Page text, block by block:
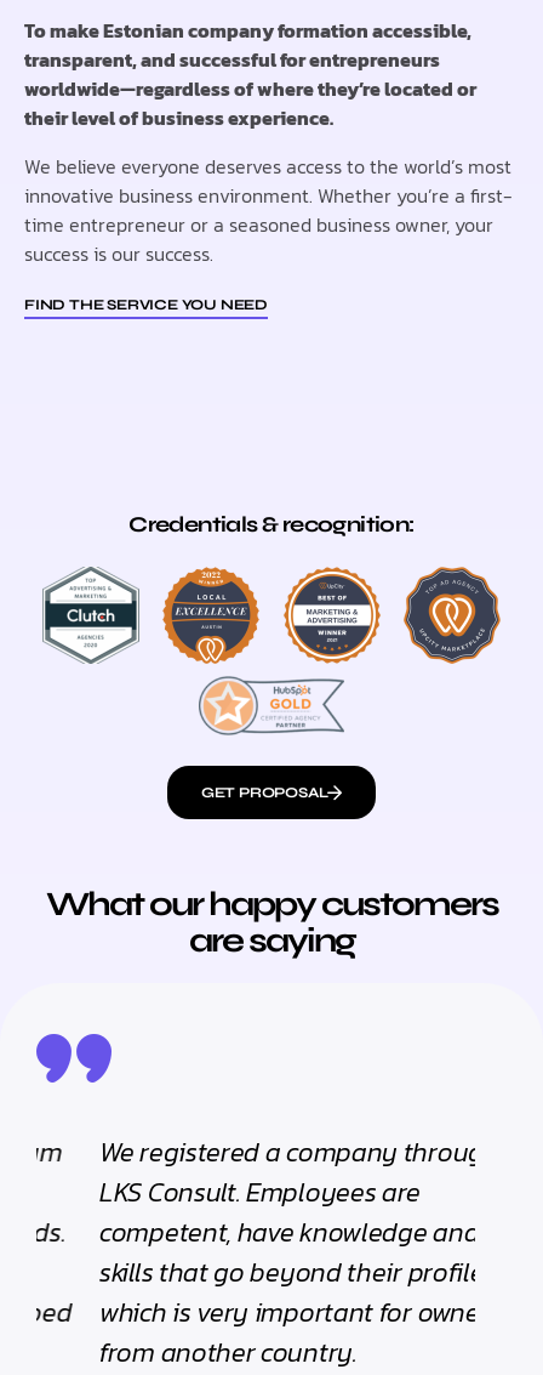
To make Estonian company formation accessible,
transparent, and successful for entrepreneurs
worldwide—regardless of where they’re located or
their level of business experience.
We believe everyone deserves access to the world’s most
innovative business environment. Whether you’re a first-
time entrepreneur or a seasoned business owner, your
success is our success.
FIND THE SERVICE YOU NEED
Credentials & recognition:
GET PROPOSAL
What our happy customers
are saying
We registered a company through
LKS Consult. Employees are
competent, have knowledge and
skills that go beyond their profile,
which is very important for owners
from another country.